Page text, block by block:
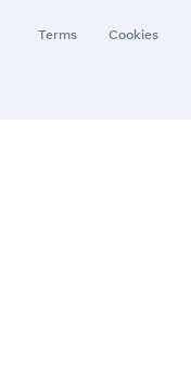
Terms Cookies